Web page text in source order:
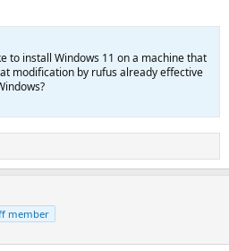
to install Windows 11 on a machine that
modification by rufus already effective
member